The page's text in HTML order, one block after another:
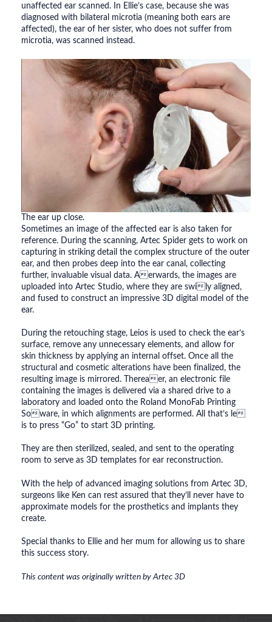
unaffected ear scanned. In Ellie’s case, because she was
diagnosed with bilateral microtia (meaning both ears are
affected), the ear of her sister, who does not suffer from
microtia, was scanned instead.
The ear up close.
Sometimes an image of the affected ear is also taken for
reference. During the scanning, Artec Spider gets to work on
capturing in striking detail the complex structure of the outer
ear, and then probes deep into the ear canal, collecting
further, invaluable visual data. Aerwards, the images are
uploaded into Artec Studio, where they are swily aligned,
and fused to construct an impressive 3D digital model of the
ear.
During the retouching stage, Leios is used to check the ear’s
surface, remove any unnecessary elements, and allow for
skin thickness by applying an internal offset. Once all the
structural and cosmetic alterations have been finalized, the
resulting image is mirrored. Thereaer, an electronic file
containing the images is delivered via a shared drive to a
laboratory and loaded onto the Roland MonoFab Printing
Soware, in which alignments are performed. All that’s le
is to press “Go” to start 3D printing.
They are then sterilized, sealed, and sent to the operating
room to serve as 3D templates for ear reconstruction.
With the help of advanced imaging solutions from Artec 3D,
surgeons like Ken can rest assured that they’ll never have to
approximate models for the prosthetics and implants they
create.
Special thanks to Ellie and her mum for allowing us to share
this success story.
This content was originally written by Artec 3D